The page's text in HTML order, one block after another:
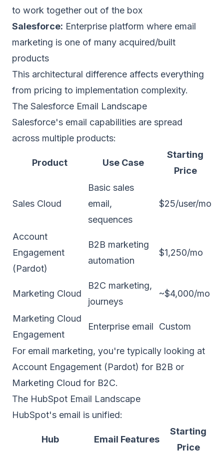
to work together out of the box
Salesforce: Enterprise platform where email
marketing is one of many acquired/built
products
This architectural difference affects everything
from pricing to implementation complexity.
The Salesforce Email Landscape
Salesforce's email capabilities are spread
across multiple products:
Product Use Case
Starting
Price
Sales Cloud
Basic sales
email,
sequences
$25/user/mo
Account
Engagement
(Pardot)
B2B marketing
automation
$1,250/mo
Marketing Cloud
B2C marketing,
journeys
~$4,000/mo
Marketing Cloud
Engagement
Enterprise email Custom
For email marketing, you're typically looking at
Account Engagement (Pardot) for B2B or
Marketing Cloud for B2C.
The HubSpot Email Landscape
HubSpot's email is unified:
Hub Email Features
Starting
Price